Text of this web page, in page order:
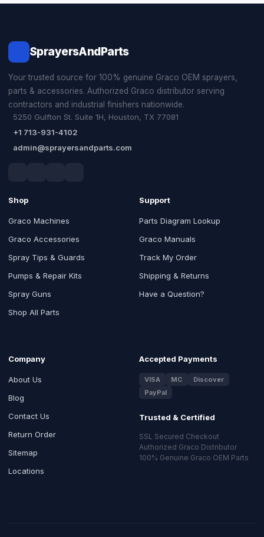
SprayersAndParts
Your trusted source for 100% genuine Graco OEM sprayers,
parts & accessories. Authorized Graco distributor serving
contractors and industrial finishers nationwide.
5250 Gulfton St. Suite 1H, Houston, TX 77081
+1 713-931-4102
admin@sprayersandparts.com
Shop
Graco Machines
Graco Accessories
Spray Tips & Guards
Pumps & Repair Kits
Spray Guns
Shop All Parts
Support
Parts Diagram Lookup
Graco Manuals
Track My Order
Shipping & Returns
Have a Question?
Company
About Us
Blog
Contact Us
Return Order
Sitemap
Locations
Accepted Payments
VISA MC
Discover
PayPal
Trusted & Certified
SSL Secured Checkout
Authorized Graco Distributor
100% Genuine Graco OEM Parts